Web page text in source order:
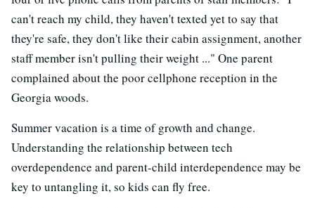
can't reach my child, they haven't texted yet to say that
they're safe, they don't like their cabin assignment, another
staff member isn't pulling their weight ..." One parent
complained about the poor cellphone reception in the
Georgia woods.
Summer vacation is a time of growth and change.
Understanding the relationship between tech
overdependence and parent-child interdependence may be
key to untangling it, so kids can fly free.